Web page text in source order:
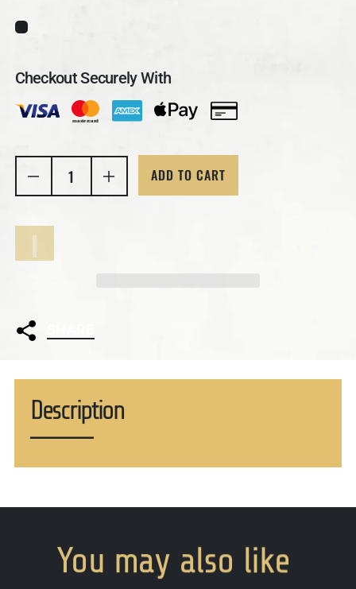
Checkout Securely With
Decrease quantity for 4 Troy Ounces Reaper
Increase quantity for 4 Troy Ounces
ADD TO CART
Description
You may also like